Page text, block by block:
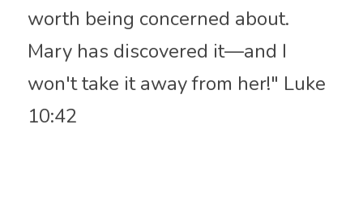
worth being concerned about.
Mary has discovered it—and I
won't take it away from her!" Luke
10:42